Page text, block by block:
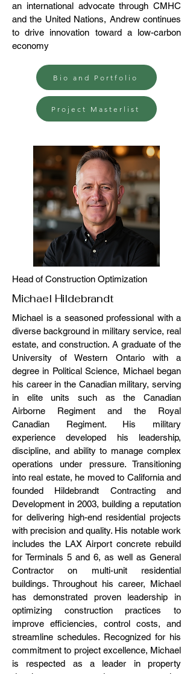
an international advocate through CMHC
and the United Nations, Andrew continues
to drive innovation toward a low-carbon
economy
Bio and Portfolio
Project Masterlist
Head of Construction Optimization
Michael Hildebrandt
Michael is a seasoned professional with a
diverse background in military service, real
estate, and construction. A graduate of the
University of Western Ontario with a
degree in Political Science, Michael began
his career in the Canadian military, serving
in elite units such as the Canadian
Airborne Regiment and the Royal
Canadian Regiment. His military
experience developed his leadership,
discipline, and ability to manage complex
operations under pressure. Transitioning
into real estate, he moved to California and
founded Hildebrandt Contracting and
Development in 2003, building a reputation
for delivering high-end residential projects
with precision and quality. His notable work
includes the LAX Airport concrete rebuild
for Terminals 5 and 6, as well as General
Contractor on multi-unit residential
buildings. Throughout his career, Michael
has demonstrated proven leadership in
optimizing construction practices to
improve efficiencies, control costs, and
streamline schedules. Recognized for his
commitment to project excellence, Michael
is respected as a leader in property